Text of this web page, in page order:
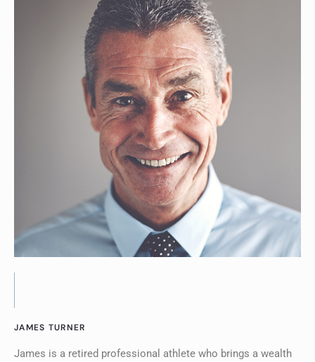
JAMES TURNER
James is a retired professional athlete who brings a wealth